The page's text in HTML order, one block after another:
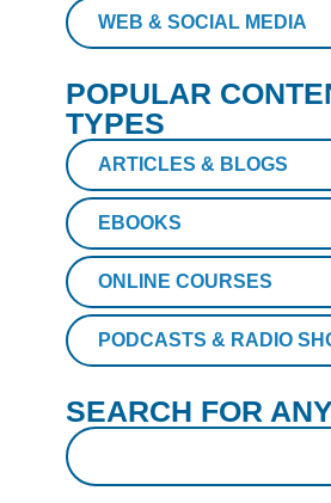
WEB & SOCIAL MEDIA
POPULAR
TYPES
ARTICLES & BLOGS
EBOOKS
ONLINE COURSES
PODCASTS & RADIO
SEARCH FOR